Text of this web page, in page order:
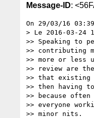
Message-ID:
On 29/03/16
> Le 2016-03-24
>> Speaking to
>> contributing
>> more or less
>> review are
>> that existing
>> then having
>> because often
>> everyone
>> minor nits.